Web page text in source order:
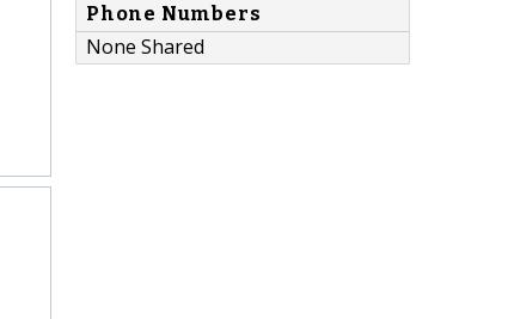
Phone Numbers
None Shared